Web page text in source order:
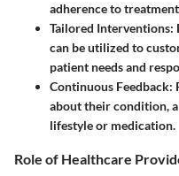
adherence to
Tailored Interventions:
can be utilized to
patient needs and
Continuous Feedback:
about their condition,
lifestyle or medication.
Role of Healthcare